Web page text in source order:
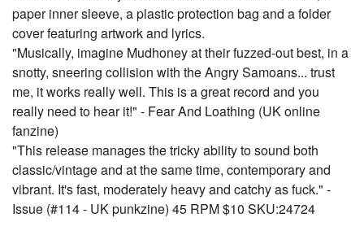
paper inner sleeve, a plastic protection bag and a folder
cover featuring artwork and lyrics.
"Musically, imagine Mudhoney at their fuzzed-out best, in a
snotty, sneering collision with the Angry Samoans... trust
me, it works really well. This is a great record and you
really need to hear it!" - Fear And Loathing (UK online
fanzine)
"This release manages the tricky ability to sound both
classic/vintage and at the same time, contemporary and
vibrant. It's fast, moderately heavy and catchy as fuck." -
Issue (#114 - UK punkzine) 45 RPM $10 SKU:24724